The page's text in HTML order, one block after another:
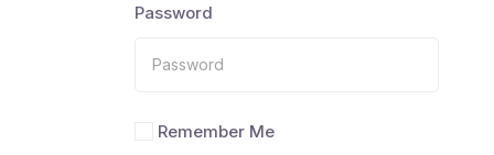
Password
Remember Me